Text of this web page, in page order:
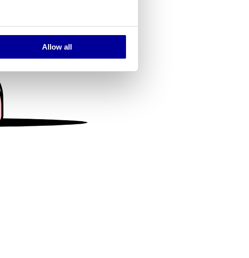
several meters
analyse our traffic. We also share
who may combine it with
their services.
Allow all